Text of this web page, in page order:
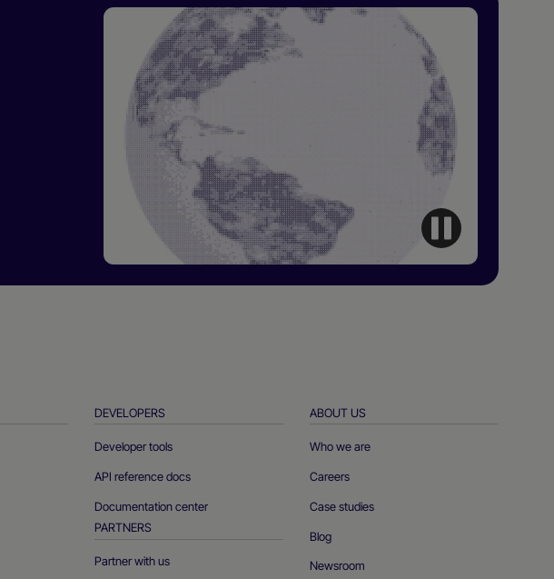
DEVELOPERS
Developer tools
API reference docs
Documentation center
PARTNERS
Partner with us
ABOUT US
Who we are
Careers
Case studies
Blog
Newsroom